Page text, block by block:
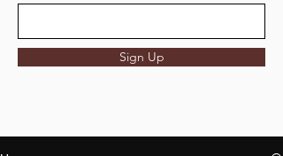
Sign Up